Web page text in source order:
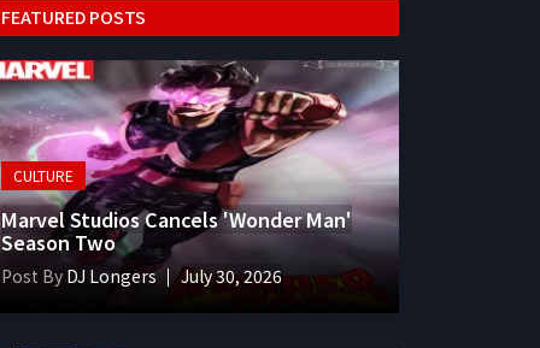
FEATURED POSTS
CULTURE
Marvel Studios Cancels 'Wonder Man'
Season Two
Post By DJ Longers July 30, 2026